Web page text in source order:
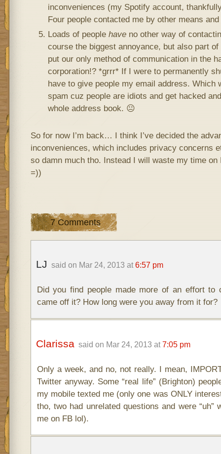
inconveniences (my Spotify account,
Four people contacted me by other means
Loads of people have no other way of
course the biggest annoyance, but also part
put our only method of communication in the
corporation!? *grrr* If I were to permanently
have to give people my email address. Which
spam cuz people are idiots and get hacked
whole address book. 😐
So for now I’m back… I think I’ve decided the
inconveniences, which includes privacy concerns
so damn much tho. Instead I will waste my time on
=))
7 Comments
LJ said on Mar 24, 2013 at 6:57 pm
Did you find people made more of an effort to
came off it? How long were you away from it for?
Clarissa said on Mar 24, 2013 at 7:05 pm
Only a week, and no, not really. I mean,
Twitter anyway. Some “real life” (Brighton)
my mobile texted me (only one was ONLY
tho, two had unrelated questions and were “uh”
me on FB lol).